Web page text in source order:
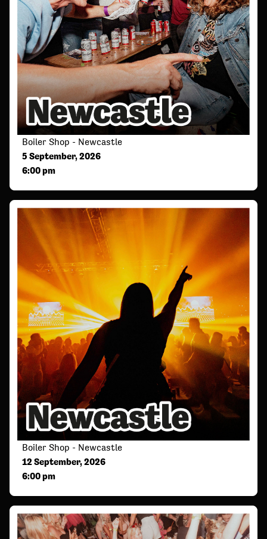
Boiler Shop - Newcastle
5 September, 2026
6:00 pm
Boiler Shop - Newcastle
12 September, 2026
6:00 pm